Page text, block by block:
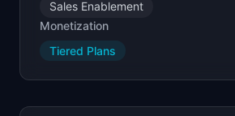
Sales Enablement
Monetization
Tiered Plans